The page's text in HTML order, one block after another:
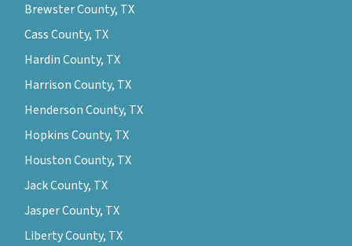
Brewster County, TX
Cass County, TX
Hardin County, TX
Harrison County, TX
Henderson County, TX
Hopkins County, TX
Houston County, TX
Jack County, TX
Jasper County, TX
Liberty County, TX